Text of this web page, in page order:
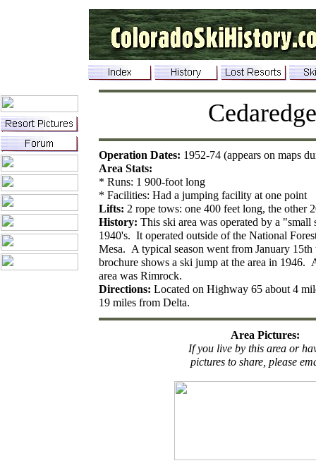
Cedaredge
Operation Dates: 1952-74 (appears on maps
Area Stats:
* Runs: 1 900-foot long
* Facilities: Had a jumping facility at one point
Lifts: 2 rope tows: one 400 feet long, the other
History: This ski area was operated by a
1940's. It operated outside of the National
Mesa. A typical season went from January
brochure shows a ski jump at the area in 1946.
area was Rimrock.
Directions: Located on Highway 65 about 4
19 miles from Delta.
Area Pictures:
If you live by this area or
pictures to share, please